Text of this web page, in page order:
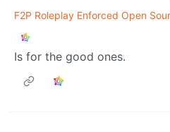
F2P Roleplay Enforced Open
Is for the good ones.